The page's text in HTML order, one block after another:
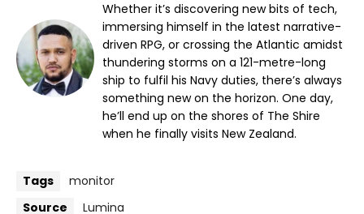
Whether it’s discovering new bits of tech,
immersing himself in the latest narrative-
driven RPG, or crossing the Atlantic amidst
thundering storms on a 121-metre-long
ship to fulfil his Navy duties, there’s always
something new on the horizon. One day,
he’ll end up on the shores of The Shire
when he finally visits New Zealand.
Tags
monitor
Source
Lumina